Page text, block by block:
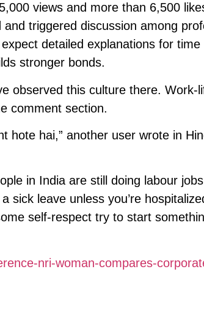
views and more than 6,500
triggered discussion among
detailed explanations for time
stronger bonds.
observed this culture there. Work-
comment section.
hote hai,” another user wrote in
in India are still doing labour
sick leave unless you’re
self-respect try to start
nri-woman-compares-